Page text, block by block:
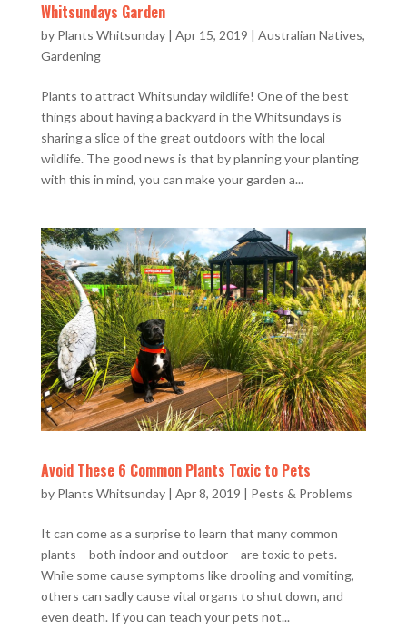
Whitsundays Garden
by Plants Whitsunday| Apr 15, 2019 | Australian Natives,
Gardening
Plants to attract Whitsunday wildlife! One of the best
things about having a backyard in the Whitsundays is
sharing a slice of the great outdoors with the local
wildlife. The good news is that by planning your planting
with this in mind, you can make your garden a...
Avoid These 6 Common Plants Toxic to Pets
by Plants Whitsunday| Apr 8, 2019 | Pests & Problems
It can come as a surprise to learn that many common
plants – both indoor and outdoor – are toxic to pets.
While some cause symptoms like drooling and vomiting,
others can sadly cause vital organs to shut down, and
even death. If you can teach your pets not...